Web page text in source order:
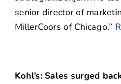
senior director of
MillerCoors of Chicago.”
Kohl’s: Sales surged